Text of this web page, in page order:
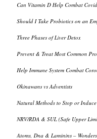
Can Vitamin D Help Combat
Should I Take Probiotics on an
Three Phases of Liver Detox
Prevent & Treat Most Common
Help Immune System Combat
Okinawans vs Adventists
Natural Methods to Stop or
NRV/RDA & SUL (Safe Upper
Atoms, Dna & Laminins –